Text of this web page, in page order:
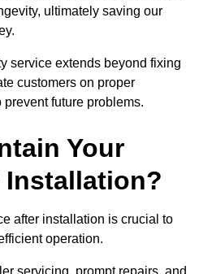
ultimately saving our
service extends beyond fixing
customers on proper
future problems.
Your
after installation is crucial to
operation.